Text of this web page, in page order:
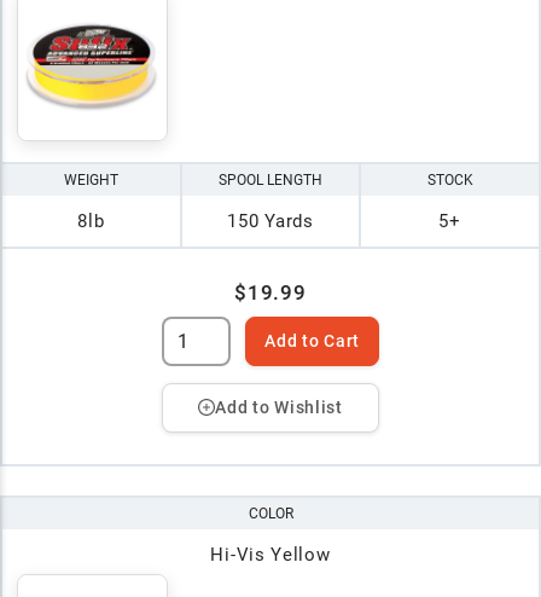
WEIGHT
8lb
SPOOL LENGTH
150 Yards
STOCK
5+
$19.99
Add to Cart
Add to Wishlist
COLOR
Hi-Vis Yellow